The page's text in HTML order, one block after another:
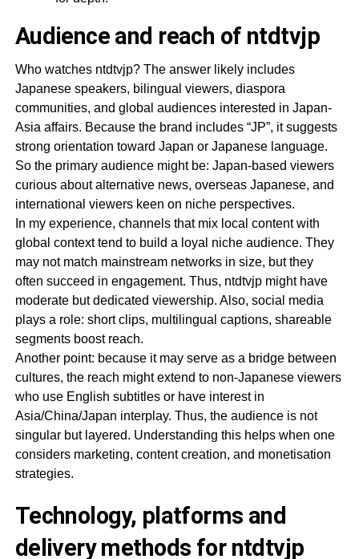
Audience and reach of ntdtvjp
Who watches ntdtvjp? The answer likely includes
Japanese speakers, bilingual viewers, diaspora
communities, and global audiences interested in Japan-
Asia affairs. Because the brand includes “JP”, it suggests
strong orientation toward Japan or Japanese language.
So the primary audience might be: Japan-based viewers
curious about alternative news, overseas Japanese, and
international viewers keen on niche perspectives.
In my experience, channels that mix local content with
global context tend to build a loyal niche audience. They
may not match mainstream networks in size, but they
often succeed in engagement. Thus, ntdtvjp might have
moderate but dedicated viewership. Also, social media
plays a role: short clips, multilingual captions, shareable
segments boost reach.
Another point: because it may serve as a bridge between
cultures, the reach might extend to non-Japanese viewers
who use English subtitles or have interest in
Asia/China/Japan interplay. Thus, the audience is not
singular but layered. Understanding this helps when one
considers marketing, content creation, and monetisation
strategies.
Technology, platforms and
delivery methods for ntdtvjp